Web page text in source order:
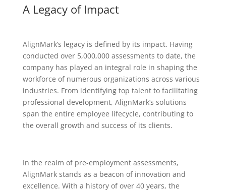
A Legacy of Impact
AlignMark’s legacy is defined by its impact. Having
conducted over 5,000,000 assessments to date, the
company has played an integral role in shaping the
workforce of numerous organizations across various
industries. From identifying top talent to facilitating
professional development, AlignMark’s solutions
span the entire employee lifecycle, contributing to
the overall growth and success of its clients.
In the realm of pre-employment assessments,
AlignMark stands as a beacon of innovation and
excellence. With a history of over 40 years, the